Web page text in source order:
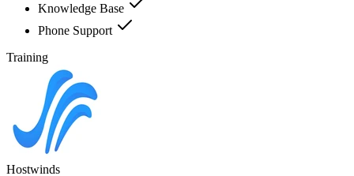
Knowledge Base
Phone Support
Training
Hostwinds